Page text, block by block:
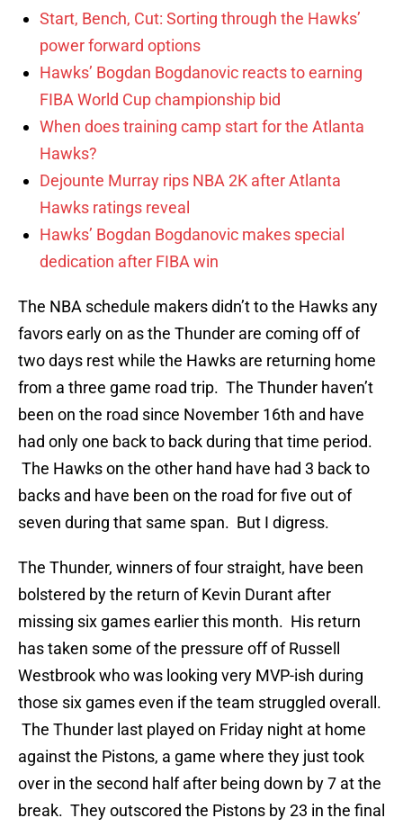
Start, Bench, Cut: Sorting through the Hawks’
power forward options
Hawks’ Bogdan Bogdanovic reacts to earning
FIBA World Cup championship bid
When does training camp start for the Atlanta
Hawks?
Dejounte Murray rips NBA 2K after Atlanta
Hawks ratings reveal
Hawks’ Bogdan Bogdanovic makes special
dedication after FIBA win
The NBA schedule makers didn’t to the Hawks any
favors early on as the Thunder are coming off of
two days rest while the Hawks are returning home
from a three game road trip. The Thunder haven’t
been on the road since November 16th and have
had only one back to back during that time period.
The Hawks on the other hand have had 3 back to
backs and have been on the road for five out of
seven during that same span. But I digress.
The Thunder, winners of four straight, have been
bolstered by the return of Kevin Durant after
missing six games earlier this month. His return
has taken some of the pressure off of Russell
Westbrook who was looking very MVP-ish during
those six games even if the team struggled overall.
The Thunder last played on Friday night at home
against the Pistons, a game where they just took
over in the second half after being down by 7 at the
break. They outscored the Pistons by 23 in the final